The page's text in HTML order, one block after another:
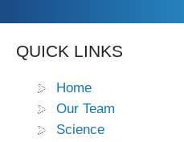
QUICK LINKS
Home
Our Team
Science